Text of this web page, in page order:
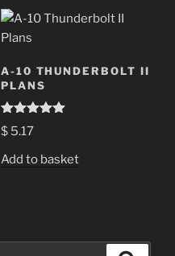
A-10 THUNDERBOLT II
PLANS
Rated
out of 5
$5.17
Add to basket